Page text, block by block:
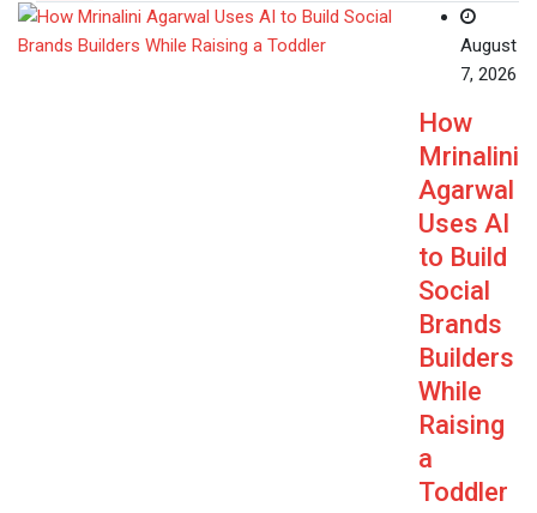
August
7, 2026
How
Mrinalini
Agarwal
Uses AI
to Build
Social
Brands
Builders
While
Raising
a
Toddler